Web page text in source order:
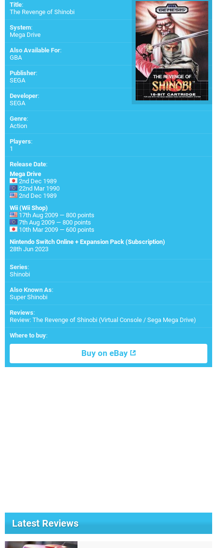
Title:
The Revenge of Shinobi
System:
Mega Drive
Also Available For:
GBA
Publisher:
SEGA
Developer:
SEGA
Genre:
Action
Players:
1
Release Date:
Mega Drive
2nd Dec 1989
22nd Mar 1990
2nd Dec 1989
Wii (Wii Shop)
17th Aug 2009 — 800 points
7th Aug 2009 — 800 points
10th Mar 2009 — 600 points
Nintendo Switch Online + Expansion Pack (Subscription)
28th Jun 2023
Series:
Shinobi
Also Known As:
Super Shinobi
Reviews:
Review: The Revenge of Shinobi (Virtual Console / Sega Mega Drive)
Where to buy:
Buy on eBay
Latest Reviews